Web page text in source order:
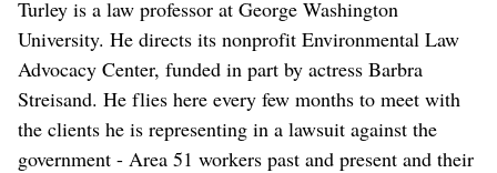
Turley is a law professor at George Washington
University. He directs its nonprofit Environmental Law
Advocacy Center, funded in part by actress Barbra
Streisand. He flies here every few months to meet with
the clients he is representing in a lawsuit against the
government - Area 51 workers past and present and their